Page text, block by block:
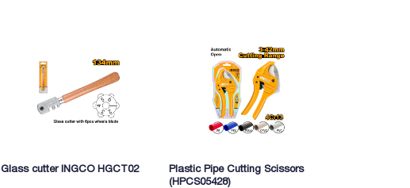
Glass cutter INGCO HGCT02
Plastic Pipe Cutting Scissors
(HPCS05428)